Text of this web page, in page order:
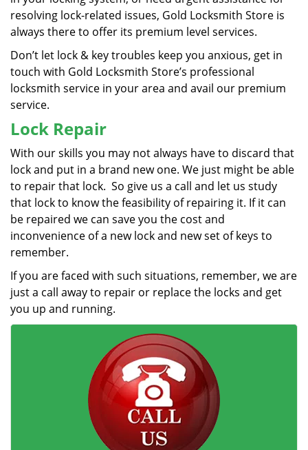
resolving lock-related issues, Gold Locksmith Store is
always there to offer its premium level services.
Don’t let lock & key troubles keep you anxious, get in
touch with Gold Locksmith Store’s professional
locksmith service in your area and avail our premium
service.
Lock Repair
With our skills you may not always have to discard that
lock and put in a brand new one. We just might be able
to repair that lock. So give us a call and let us study
that lock to know the feasibility of repairing it. If it can
be repaired we can save you the cost and
inconvenience of a new lock and new set of keys to
remember.
If you are faced with such situations, remember, we are
just a call away to repair or replace the locks and get
you up and running.